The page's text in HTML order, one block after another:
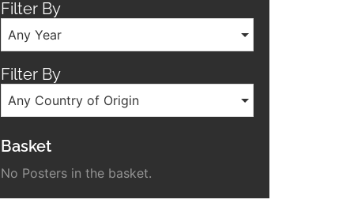
Filter By
Any Year
Filter By
Any Country of Origin
Basket
No Posters in the basket.